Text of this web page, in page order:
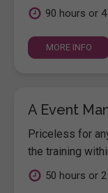
90 hours or
MORE INFO
A Event
Priceless for
the training
50 hours or